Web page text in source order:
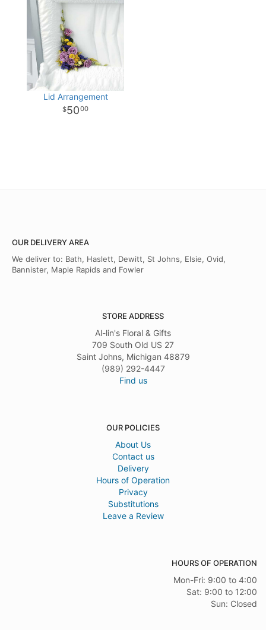
Lid Arrangement
5000
OUR DELIVERY AREA
We deliver to: Bath, Haslett, Dewitt, St Johns, Elsie, Ovid,
Bannister, Maple Rapids and Fowler
STORE ADDRESS
Al-lin's Floral & Gifts
709 South Old US 27
Saint Johns, Michigan 48879
(989) 292-4447
Find us
OUR POLICIES
About Us
Contact us
Delivery
Hours of Operation
Privacy
Substitutions
Leave a Review
HOURS OF OPERATION
Mon-Fri: 9:00 to 4:00
Sat: 9:00 to 12:00
Sun: Closed